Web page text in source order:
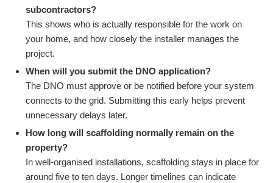
subcontractors?
This shows who is actually responsible for the work on
your home, and how closely the installer manages the
project.
When will you submit the DNO application?
The DNO must approve or be notified before your system
connects to the grid. Submitting this early helps prevent
unnecessary delays later.
How long will scaffolding normally remain on the
property?
In well-organised installations, scaffolding stays in place for
around five to ten days. Longer timelines can indicate